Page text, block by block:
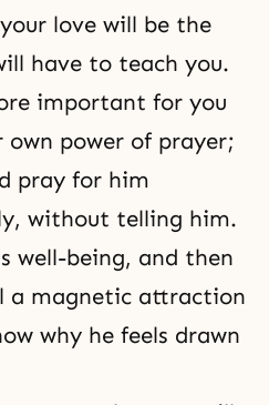
love will be the
have to teach you.
important for you
power of prayer;
pray for him
without telling him.
well-being, and then
a magnetic attraction
why he feels drawn